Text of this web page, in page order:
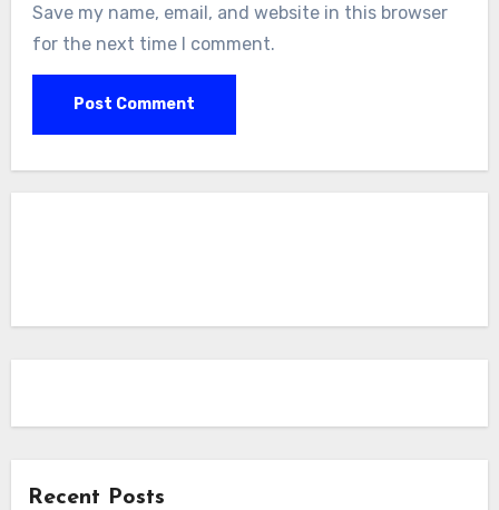
Save my name, email, and website in this browser
for the next time I comment.
Recent Posts